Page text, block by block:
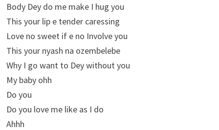
Body Dey do me make I hug you
This your lip e tender caressing
Love no sweet if e no Involve you
This your nyash na ozembelebe
Why I go want to Dey without you
My baby ohh
Do you
Do you love me like as I do
Ahhh